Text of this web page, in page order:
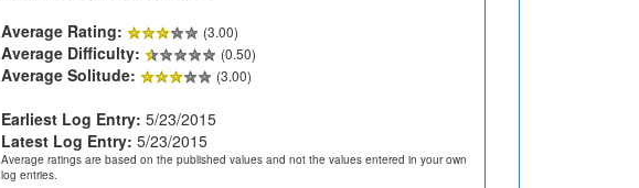
Average Rating:
(3.00)
Average Difficulty: (0.50)
Average Solitude: (3.00)
Earliest Log Entry: 5/23/2015
Latest Log Entry: 5/23/2015
Average ratings are based on the published values and not the values entered in your own
log entries.